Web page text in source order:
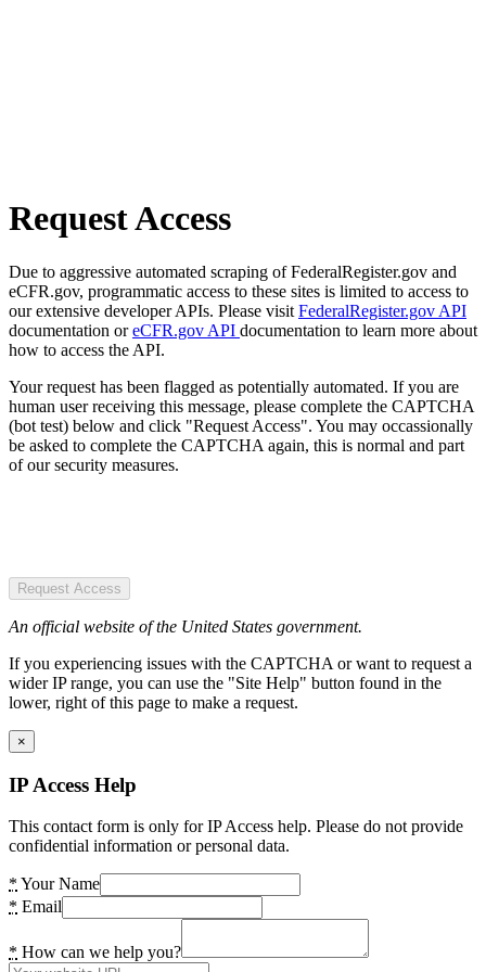
Request Access
Due to aggressive automated scraping of FederalRegister.gov and
eCFR.gov, programmatic access to these sites is limited to access to
our extensive developer APIs. Please visit FederalRegister.gov API
documentation oreCFR.gov API documentation to learn more about
how to access the API.
Your request has been flagged as potentially automated. If you are
human user receiving this message, please complete the CAPTCHA
(bot test) below and click "Request Access". You may occassionally
be asked to complete the CAPTCHA again, this is normal and part
of our security measures.
Request Access
An official website of the United States government.
If you experiencing issues with the CAPTCHA or want to request a
wider IP range, you can use the "Site Help" button found in the
lower, right of this page to make a request.
×
IP Access Help
This contact form is only for IP Access help. Please do not provide
confidential information or personal data.
* Your Name
* Email
* How can we help you?